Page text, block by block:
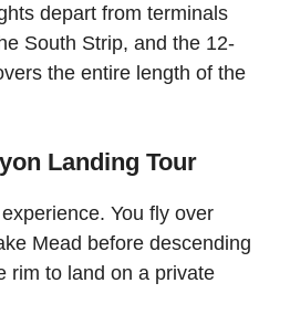
depart from terminals
South Strip, and the 12-
the entire length of the
Landing Tour
You fly over
Mead before descending
rim to land on a private